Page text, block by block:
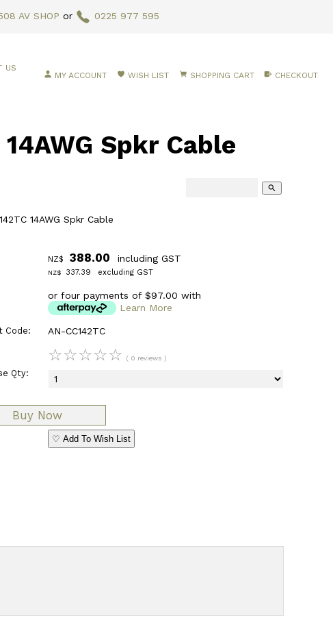
AV SHOP or 0225 977 595
US
MY ACCOUNT WISH LIST SHOPPING CART CHECKOUT
Spkr Cable
search
14AWG Spkr Cable
NZ$ 388.00 including GST
NZ$ 337.39 excluding GST
or four payments of $97.00 with
Learn More
Code: AN-CC142TC
☆☆☆☆☆ ( 0 reviews )
Qty:
♡ Add To Wish List